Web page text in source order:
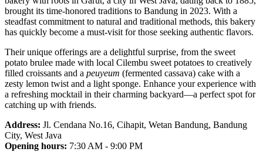
brought its time-honored traditions to Bandung in 2023. With a
steadfast commitment to natural and traditional methods, this bakery
has quickly become a must-visit for those seeking authentic flavors.
Their unique offerings are a delightful surprise, from the sweet
potato brulee made with local Cilembu sweet potatoes to creatively
filled croissants and a peuyeum (fermented cassava) cake with a
zesty lemon twist and a light sponge. Enhance your experience with
a refreshing mocktail in their charming backyard—a perfect spot for
catching up with friends.
Address: Jl. Cendana No.16, Cihapit, Wetan Bandung, Bandung
City, West Java
Opening hours: 7:30 AM - 9:00 PM